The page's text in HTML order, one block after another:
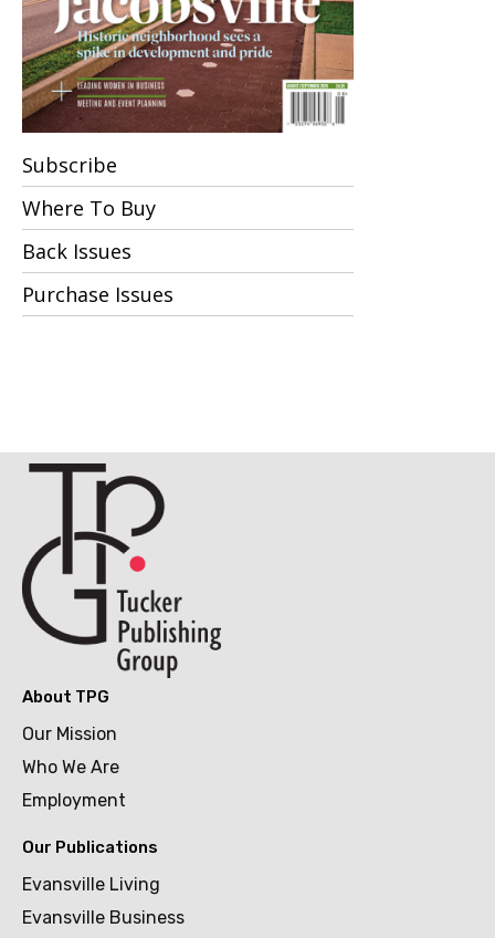
Subscribe
Where To Buy
Back Issues
Purchase Issues
About TPG
Our Mission
Who We Are
Employment
Our Publications
Evansville Living
Evansville Business